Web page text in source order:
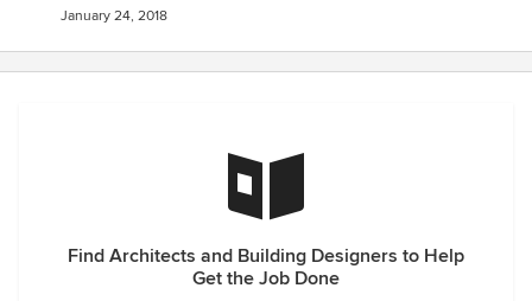
January 24, 2018
Find Architects and Building Designers to Help
Get the Job Done